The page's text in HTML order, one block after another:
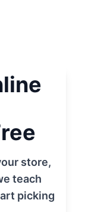
store,
teach
picking